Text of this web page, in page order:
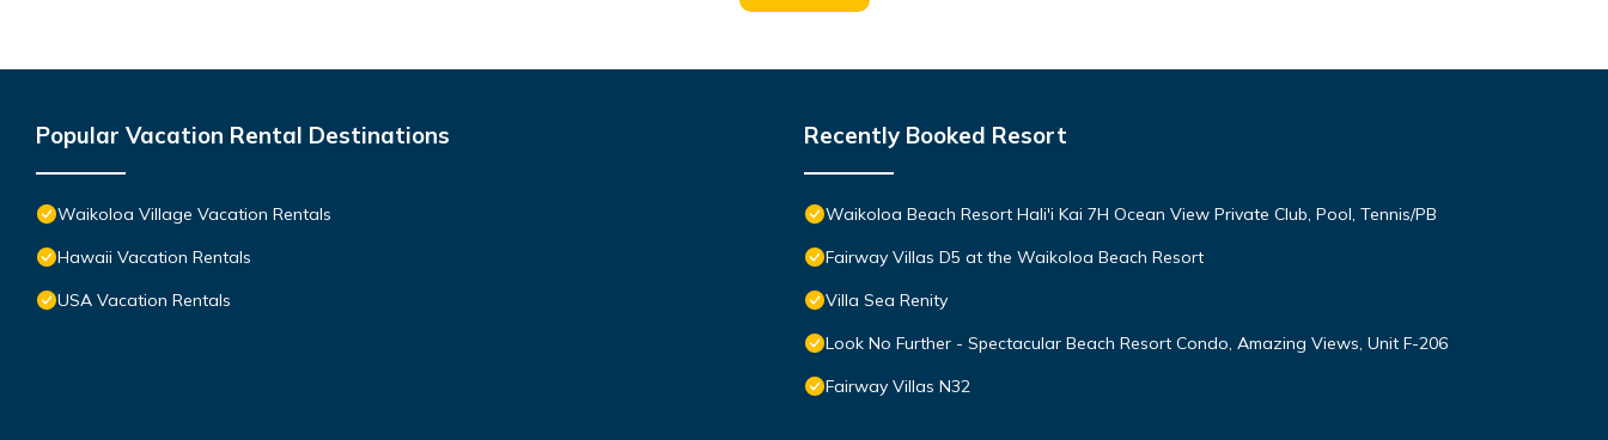
Popular Vacation Rental Destinations
Waikoloa Village Vacation Rentals
Hawaii Vacation Rentals
USA Vacation Rentals
Recently Booked Resort
Waikoloa Beach Resort Hali'i Kai 7H Ocean View Private Club, Pool, Tennis/PB
Fairway Villas D5 at the Waikoloa Beach Resort
Villa Sea Renity
Look No Further - Spectacular Beach Resort Condo, Amazing Views, Unit F-206
Fairway Villas N32